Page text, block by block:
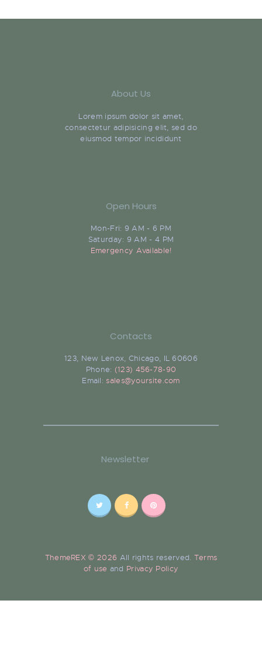
About Us
Lorem ipsum dolor sit amet,
consectetur adipisicing elit, sed do
eiusmod tempor incididunt
Open Hours
Mon-Fri: 9 AM - 6 PM
Saturday: 9 AM - 4 PM
Emergency Available!
Contacts
123, New Lenox, Chicago, IL 60606
Phone: (123) 456-78-90
Email:sales@yoursite.com
Newsletter
ThemeREX © 2026 All rights reserved. Terms
of use and Privacy Policy